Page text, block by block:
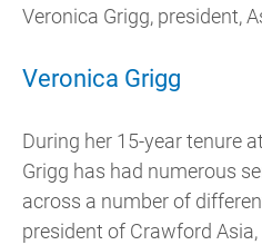
Veronica Grigg, president,
Veronica Grigg
During her 15-year tenure
Grigg has had numerous
across a number of
president of Crawford Asia,